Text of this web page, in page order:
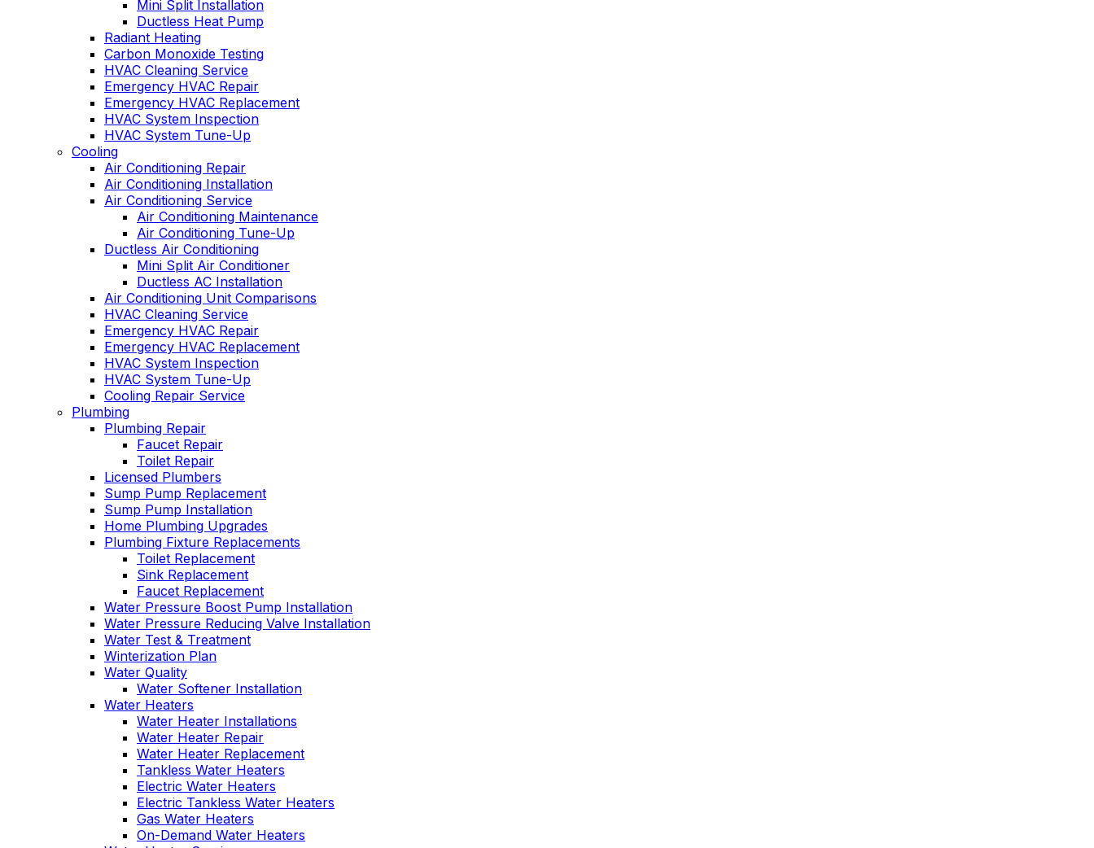
Mini Split Installation
Ductless Heat Pump
Radiant Heating
Carbon Monoxide Testing
HVAC Cleaning Service
Emergency HVAC Repair
Emergency HVAC Replacement
HVAC System Inspection
HVAC System Tune-Up
Cooling
Air Conditioning Repair
Air Conditioning Installation
Air Conditioning Service
Air Conditioning Maintenance
Air Conditioning Tune-Up
Ductless Air Conditioning
Mini Split Air Conditioner
Ductless AC Installation
Air Conditioning Unit Comparisons
HVAC Cleaning Service
Emergency HVAC Repair
Emergency HVAC Replacement
HVAC System Inspection
HVAC System Tune-Up
Cooling Repair Service
Plumbing
Plumbing Repair
Faucet Repair
Toilet Repair
Licensed Plumbers
Sump Pump Replacement
Sump Pump Installation
Home Plumbing Upgrades
Plumbing Fixture Replacements
Toilet Replacement
Sink Replacement
Faucet Replacement
Water Pressure Boost Pump Installation
Water Pressure Reducing Valve Installation
Water Test & Treatment
Winterization Plan
Water Quality
Water Softener Installation
Water Heaters
Water Heater Installations
Water Heater Repair
Water Heater Replacement
Tankless Water Heaters
Electric Water Heaters
Electric Tankless Water Heaters
Gas Water Heaters
On-Demand Water Heaters